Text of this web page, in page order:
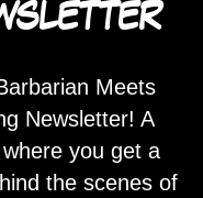
Meets
Newsletter! A
you get a
the scenes of